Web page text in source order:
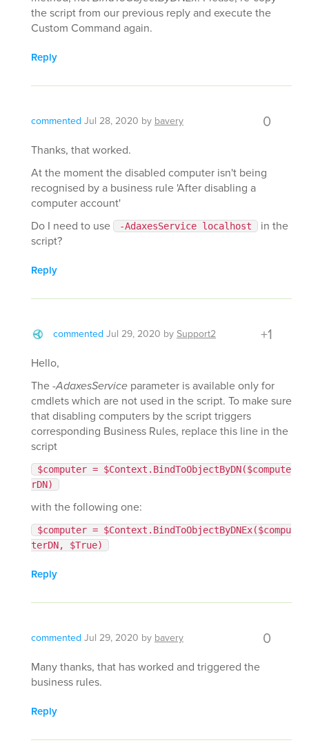
the script from our previous reply and execute the
Custom Command again.
Reply
commented Jul 28, 2020 by bavery 0
Thanks, that worked.
At the moment the disabled computer isn't being
recognised by a business rule 'After disabling a
computer account'
Do I need to use
-AdaxesService localhost
in the
script?
Reply
commented Jul 29, 2020 bySupport2 +1
Hello,
The-AdaxesService parameter is available only for
cmdlets which are not used in the script. To make sure
that disabling computers by the script triggers
corresponding Business Rules, replace this line in the
script
$computer = $Context.BindToObjectByDN($compute
rDN)
with the following one:
$computer = $Context.BindToObjectByDNEx($compu
terDN, $True)
Reply
commented Jul 29, 2020 by bavery 0
Many thanks, that has worked and triggered the
business rules.
Reply